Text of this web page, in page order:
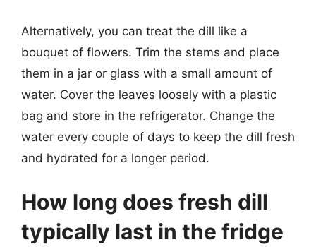
Alternatively, you can treat the dill like a
bouquet of flowers. Trim the stems and place
them in a jar or glass with a small amount of
water. Cover the leaves loosely with a plastic
bag and store in the refrigerator. Change the
water every couple of days to keep the dill fresh
and hydrated for a longer period.
How long does fresh dill
typically last in the fridge